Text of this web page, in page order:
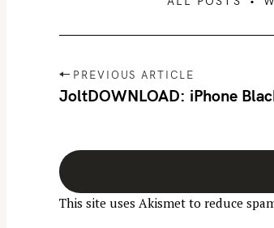
P
o
n
a
v
PREVIOUS ARTICLE
JoltDOWNLOAD: iPhone
This site uses Akismet to reduce